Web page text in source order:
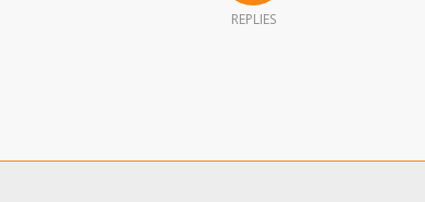
REPLIES